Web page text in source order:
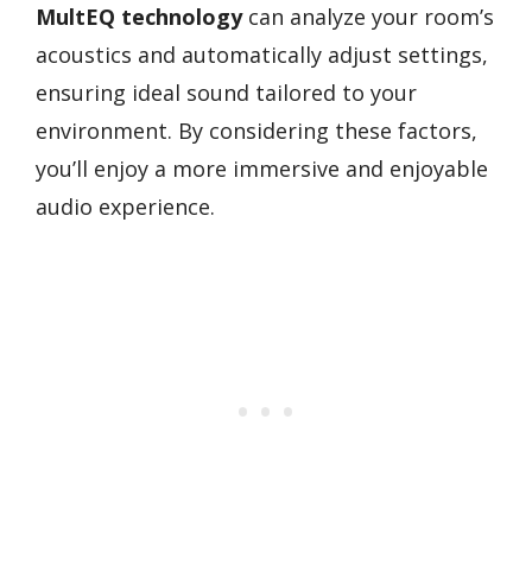
MultEQ technologycan analyze your room’s
acoustics and automatically adjust settings,
ensuring ideal sound tailored to your
environment. By considering these factors,
you’ll enjoy a more immersive and enjoyable
audio experience.